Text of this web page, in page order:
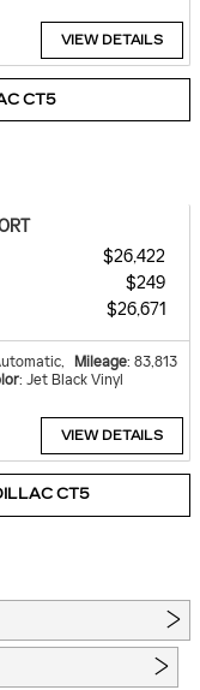
VIEW DETAILS
CT5
$26,422
$249
$26,671
Mileage: 83,813
: Jet Black Vinyl
VIEW DETAILS
CT5